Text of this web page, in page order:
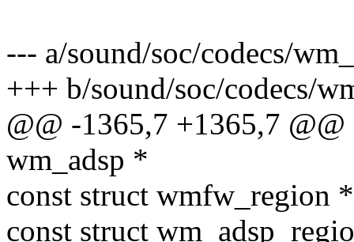
--- a/sound/soc/codecs/
+++ b/sound/soc/codecs/
@@ -1365,7 +1365,7
wm_adsp *
const struct wmfw_region
const struct